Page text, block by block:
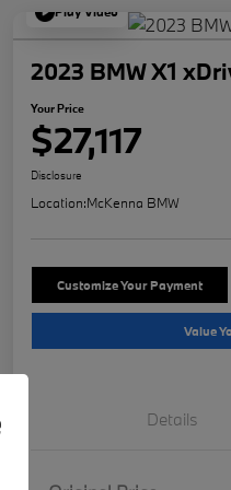
Play Video
2023 BMW X1
Your Price
$27,117
Disclosure
Location:McKenna BMW
Customize Your Payment
Value
Details